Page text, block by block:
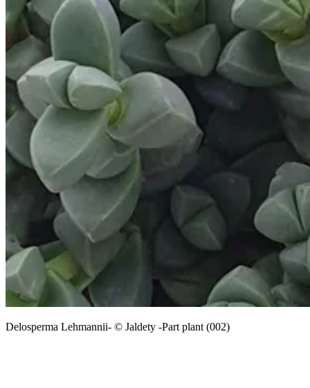
Delosperma Lehmannii- © Jaldety -Part plant (002)